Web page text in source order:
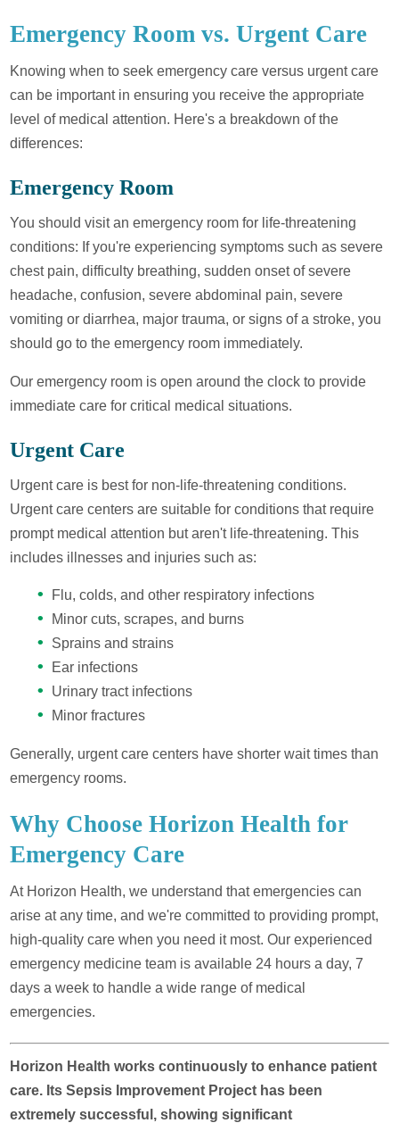
Emergency Room vs. Urgent Care
Knowing when to seek emergency care versus urgent care
can be important in ensuring you receive the appropriate
level of medical attention. Here's a breakdown of the
differences:
Emergency Room
You should visit an emergency room for life-threatening
conditions: If you're experiencing symptoms such as severe
chest pain, difficulty breathing, sudden onset of severe
headache, confusion, severe abdominal pain, severe
vomiting or diarrhea, major trauma, or signs of a stroke, you
should go to the emergency room immediately.
Our emergency room is open around the clock to provide
immediate care for critical medical situations.
Urgent Care
Urgent care is best for non-life-threatening conditions.
Urgent care centers are suitable for conditions that require
prompt medical attention but aren't life-threatening. This
includes illnesses and injuries such as:
Flu, colds, and other respiratory infections
Minor cuts, scrapes, and burns
Sprains and strains
Ear infections
Urinary tract infections
Minor fractures
Generally, urgent care centers have shorter wait times than
emergency rooms.
Why Choose Horizon Health for
Emergency Care
At Horizon Health, we understand that emergencies can
arise at any time, and we're committed to providing prompt,
high-quality care when you need it most. Our experienced
emergency medicine team is available 24 hours a day, 7
days a week to handle a wide range of medical
emergencies.
Horizon Health works continuously to enhance patient
care. Its Sepsis Improvement Project has been
extremely successful, showing significant